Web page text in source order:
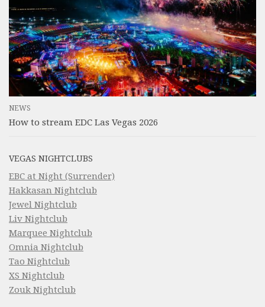
NEWS
How to stream EDC Las Vegas 2026
VEGAS NIGHTCLUBS
EBC at Night (Surrender)
Hakkasan Nightclub
Jewel Nightclub
Liv Nightclub
Marquee Nightclub
Omnia Nightclub
Tao Nightclub
XS Nightclub
Zouk Nightclub